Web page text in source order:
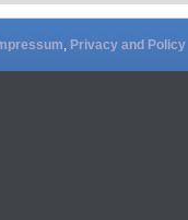
, Privacy and Policy